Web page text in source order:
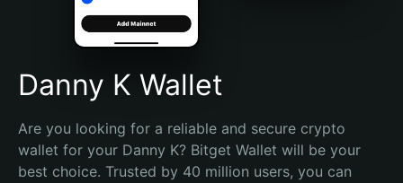
Português (Brasil)
Español (Argentina)
Danny K Wallet
Are you looking for a reliable and secure crypto
wallet for your Danny K? Bitget Wallet will be your
best choice. Trusted by 40 million users, you can